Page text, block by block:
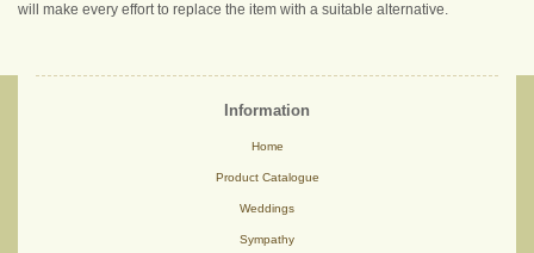
will make every effort to replace the item with a suitable alternative.
Information
Home
Product Catalogue
Weddings
Sympathy